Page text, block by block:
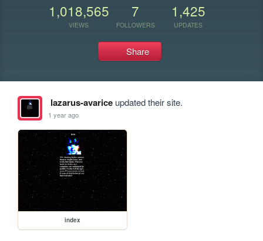
1,018,565
VIEWS
7
FOLLOWERS
1,425
UPDATES
Share
lazarus-avariceupdated their site.
1 year ago
index